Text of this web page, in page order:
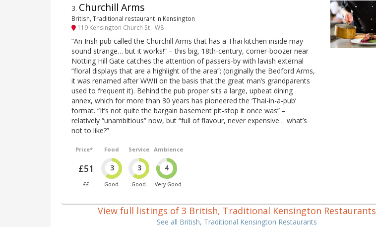
3. Churchill Arms
British, Traditional restaurant in Kensington
119 Kensington Church St - W8
“An Irish pub called the Churchill Arms that has a Thai kitchen inside may
sound strange… but it works!” – this big, 18th-century, corner-boozer near
Notting Hill Gate catches the attention of passers-by with lavish external
“floral displays that are a highlight of the area”; (originally the Bedford Arms,
it was renamed after WWII on the basis that the great man’s grandparents
used to frequent it). Behind the pub proper sits a large, upbeat dining
annex, which for more than 30 years has pioneered the ‘Thai-in-a-pub’
format. “It’s not quite the bargain basement pit-stop it once was” –
relatively “unambitious” now, but “full of flavour, never expensive… what’s
not to like?”
Price*
£51
££
Food
3
Good
Service
3
Good
Ambience
4
Very Good
View full listings of 3 British, Traditional Kensington Restaurants
See all British, Traditional Kensington Restaurants